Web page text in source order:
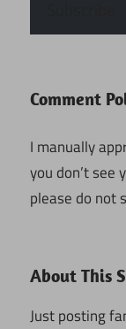
Comment
I manually
you don’t see
please do not
About This
Just posting